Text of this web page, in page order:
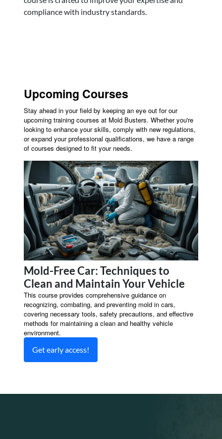
compliance with industry standards.
Upcoming Courses
Stay ahead in your field by keeping an eye out for our
upcoming training courses at Mold Busters. Whether you're
looking to enhance your skills, comply with new regulations,
or expand your professional qualifications, we have a range
of courses designed to fit your needs.
Mold-Free Car: Techniques to
Clean and Maintain Your Vehicle
This course provides comprehensive guidance on
recognizing, combating, and preventing mold in cars,
covering necessary tools, safety precautions, and effective
methods for maintaining a clean and healthy vehicle
environment.
Get early access!